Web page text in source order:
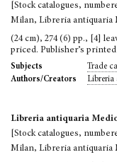
[Stock catalogues,
Milan, Libreria antiquaria
(24 cm), 274 (6) pp., [4]
priced. Publisher’s
Subjects
Trade
Authors/Creators
Libreria
Libreria antiquaria
[Stock catalogues,
Milan, Libreria antiquaria